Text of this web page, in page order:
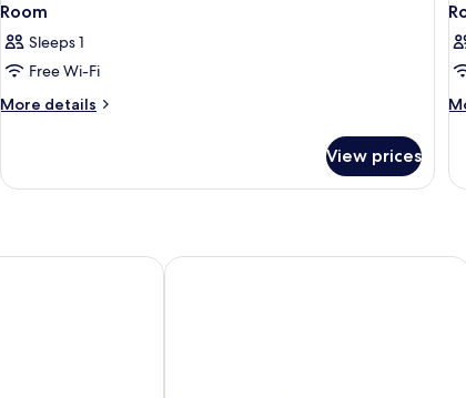
Room
Sleeps 1
Free Wi-Fi
More details
More
View prices
Hwest Hotel Hall